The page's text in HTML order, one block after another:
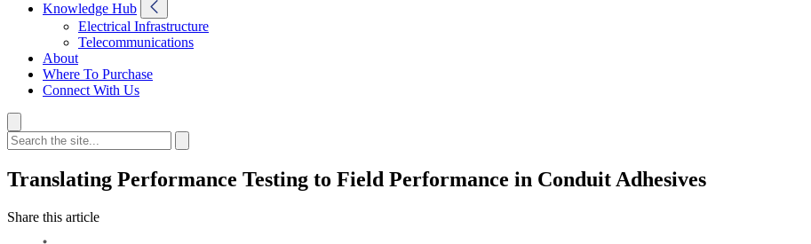
Knowledge Hub
Electrical Infrastructure
Telecommunications
About
Where To Purchase
Connect With Us
Translating Performance Testing to Field Performance in Conduit Adhesives
Share this article